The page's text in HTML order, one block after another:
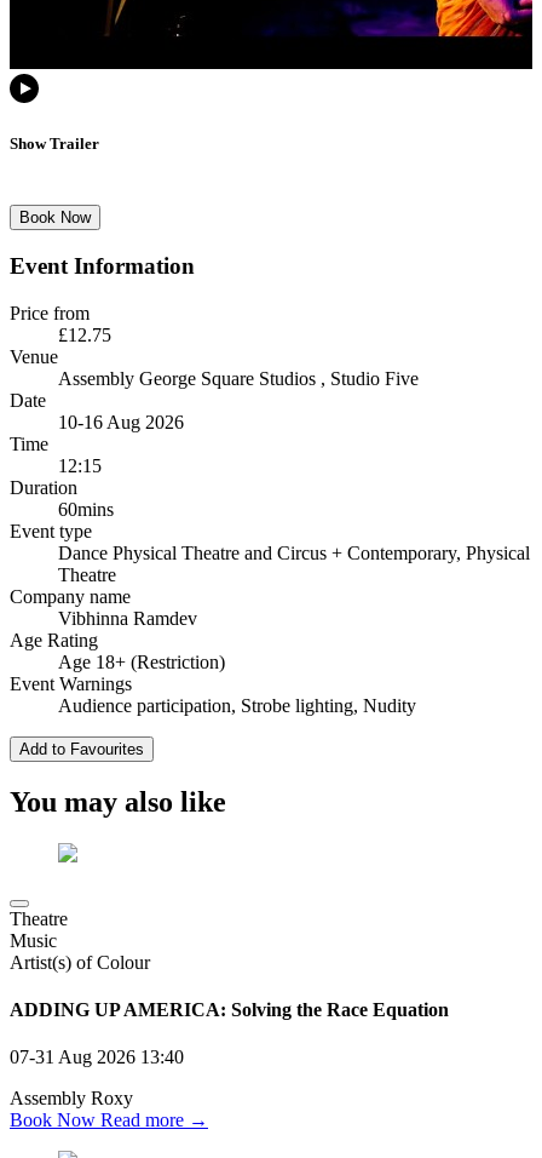
Show Trailer
Book Now
Event Information
Price from
£12.75
Venue
Assembly George Square Studios , Studio Five
Date
10-16 Aug 2026
Time
12:15
Duration
60mins
Event type
Dance Physical Theatre and Circus + Contemporary, Physical
Theatre
Company name
Vibhinna Ramdev
Age Rating
Age 18+ (Restriction)
Event Warnings
Audience participation, Strobe lighting, Nudity
Add to Favourites
You may also like
Theatre
Music
Artist(s) of Colour
ADDING UP AMERICA: Solving the Race Equation
07-31 Aug 2026 13:40
Assembly Roxy
Book Now Read more →